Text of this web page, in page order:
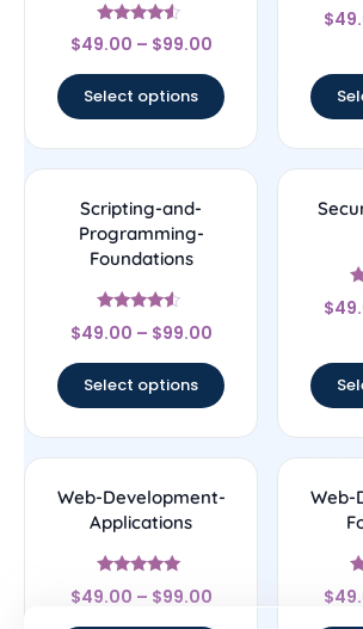
Rated
4.33
$49.00 – $99.00
Select options
$
Scripting-and-
Programming-
Foundations
Rated
4.33
$49.00 – $99.00
Select options
$
Web-Development-
Applications
Rated
4.83
$49.00 – $99.00
Web-
$